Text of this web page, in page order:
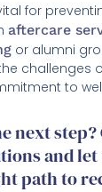
for
aftercare
or alumni
challenges
to
next step?
and let
path to